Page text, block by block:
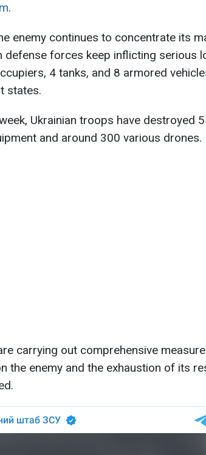
.
enemy continues to concentrate its
defense forces keep inflicting serious
4 tanks, and 8 armored
states.
Ukrainian troops have destroyed
and around 300 various drones.
carrying out comprehensive
the enemy and the exhaustion of its